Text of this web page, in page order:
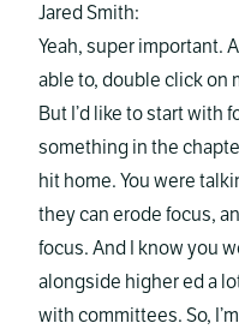
Jared Smith:
Yeah, super important.
able to, double click on
But I’d like to start with
something in the
hit home. You were
they can erode focus,
focus. And I know you
alongside higher ed a
with committees. So,